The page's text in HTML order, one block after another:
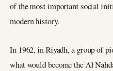
of the most important social
modern history.
In 1962, in Riyadh, a group of
what would become the Al